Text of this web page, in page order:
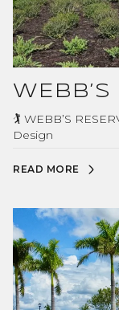
🏌️ WEBB’S
Design
READ MORE